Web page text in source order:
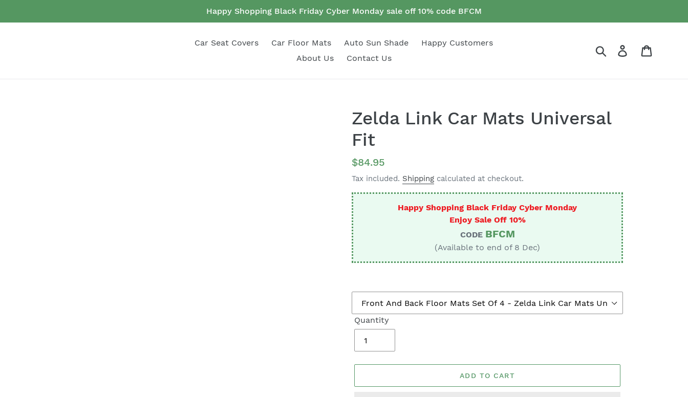
Happy Shopping Black Friday Cyber Monday sale off 10% code BFCM
Car Seat Covers Car Floor Mats Auto Sun Shade
Happy Customers
About Us
Contact Us
Search Log in
Zelda Link Car Mats Universal
Fit
Regular
price
$84.95
Tax included. Shipping calculated at checkout.
Happy Shopping Black Friday Cyber Monday
Enjoy Sale Off 10%
CODE BFCM
(Available to end of 8 Dec)
Quantity
ADD TO CART